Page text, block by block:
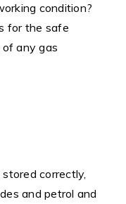
condition?
for the safe
any gas
correctly,
and petrol and